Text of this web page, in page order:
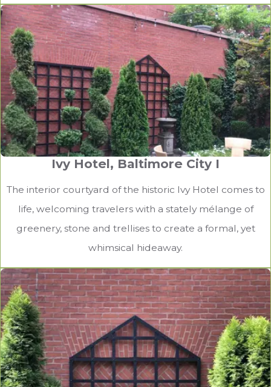
Ivy Hotel, Baltimore City I
The interior courtyard of the historic Ivy Hotel comes to
life, welcoming travelers with a stately mélange of
greenery, stone and trellises to create a formal, yet
whimsical hideaway.
Lutherville-Timonium Patio
Stone steps provide an elegant and functional
complement to the home’s patio.